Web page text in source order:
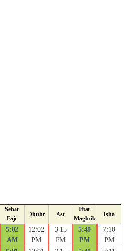
Sehar
Fajr
Dhuhr Asr
Iftar
Maghrib
Isha
5:02
AM
12:02
PM
3:15
PM
5:40
PM
7:10
PM